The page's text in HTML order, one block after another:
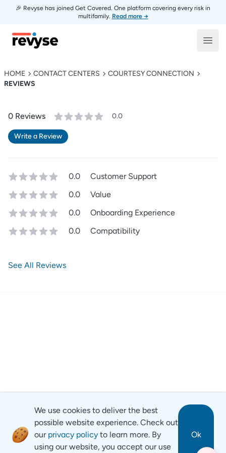
🎉 Revyse has joined Get Covered. One platform covering every risk in
multifamily. Read more →
Revyse
HOME CONTACT CENTERS
COURTESY CONNECTION
REVIEWS
0 Reviews 0.0
Write a Review
0.0
Customer Support
0.0
Value
0.0
Onboarding Experience
0.0
Compatibility
See All Reviews
We use cookies to deliver the best
possible website experience. Check out
our privacy policy to learn more. By
using our website, you accept our use
Ok